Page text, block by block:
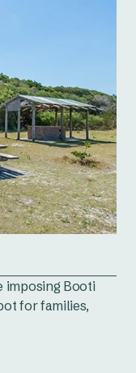
imposing Booti
for families,